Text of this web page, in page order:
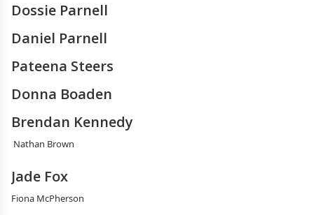
Dossie Parnell
Daniel Parnell
Pateena Steers
Donna Boaden
Brendan Kennedy
Nathan Brown
Jade Fox
Fiona McPherson